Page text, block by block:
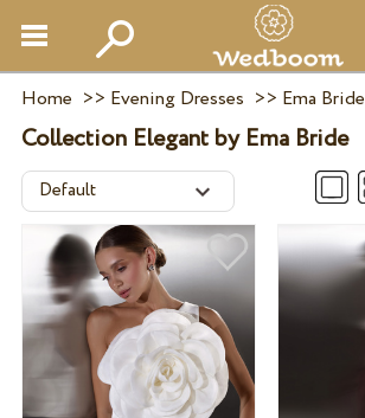
Home >> Evening Dresses >> Ema Bride
Collection Elegant by Ema Bride